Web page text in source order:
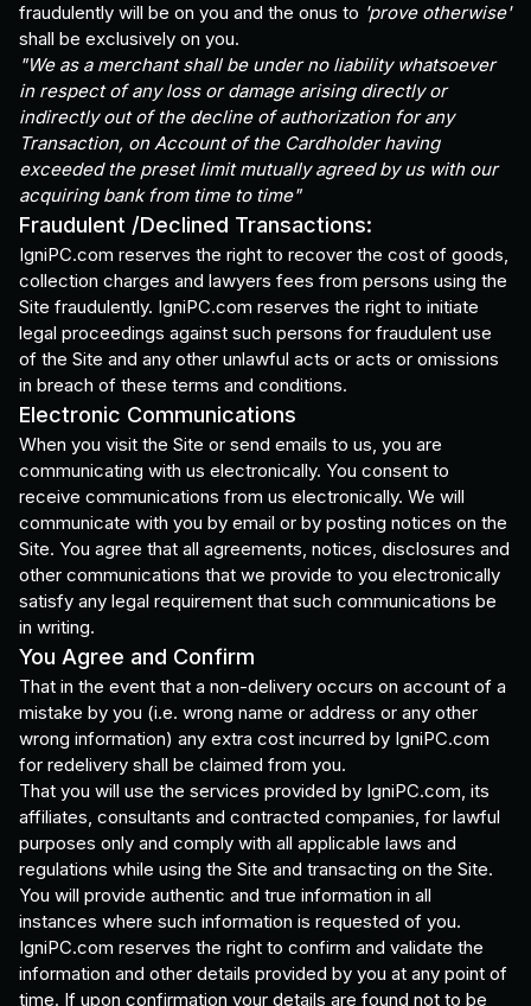
fraudulently will be on you and the onus to 'prove otherwise'
shall be exclusively on you.
"We as a merchant shall be under no liability whatsoever
in respect of any loss or damage arising directly or
indirectly out of the decline of authorization for any
Transaction, on Account of the Cardholder having
exceeded the preset limit mutually agreed by us with our
acquiring bank from time to time"
Fraudulent /Declined Transactions:
IgniPC.com reserves the right to recover the cost of goods,
collection charges and lawyers fees from persons using the
Site fraudulently. IgniPC.com reserves the right to initiate
legal proceedings against such persons for fraudulent use
of the Site and any other unlawful acts or acts or omissions
in breach of these terms and conditions.
Electronic Communications
When you visit the Site or send emails to us, you are
communicating with us electronically. You consent to
receive communications from us electronically. We will
communicate with you by email or by posting notices on the
Site. You agree that all agreements, notices, disclosures and
other communications that we provide to you electronically
satisfy any legal requirement that such communications be
in writing.
You Agree and Confirm
That in the event that a non-delivery occurs on account of a
mistake by you (i.e. wrong name or address or any other
wrong information) any extra cost incurred by IgniPC.com
for redelivery shall be claimed from you.
That you will use the services provided by IgniPC.com, its
affiliates, consultants and contracted companies, for lawful
purposes only and comply with all applicable laws and
regulations while using the Site and transacting on the Site.
You will provide authentic and true information in all
instances where such information is requested of you.
IgniPC.com reserves the right to confirm and validate the
information and other details provided by you at any point of
time. If upon confirmation your details are found not to be